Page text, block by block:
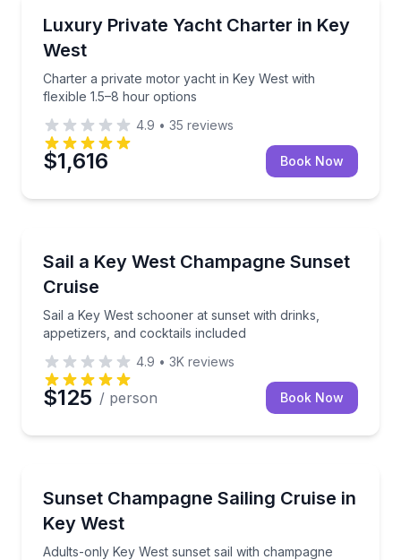
Luxury Private Yacht Charter in Key
West
Charter a private motor yacht in Key West with
flexible 1.5–8 hour options
Charter a private motor yacht in Key West with
4.9 • 35 reviews
$1,616 Book Now
Sail a Key West Champagne Sunset
Cruise
Sail a Key West schooner at sunset with drinks,
appetizers, and cocktails included
Sail a Key West schooner at sunset with drinks,
4.9 • 3K reviews
$125 / person Book Now
Sunset Champagne Sailing Cruise in
Key West
Adults-only Key West sunset sail with champagne
Adults-only Key West sunset sail with champagne